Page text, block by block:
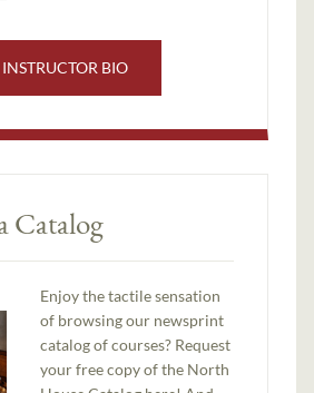
INSTRUCTOR BIO
Catalog
Enjoy the tactile sensation
of browsing our newsprint
catalog of courses? Request
your free copy of the North